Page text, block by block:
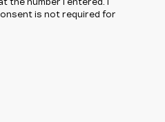
the number I entered. I
is not required for